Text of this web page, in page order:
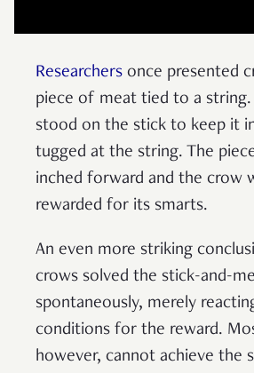
Researchers once presented
piece of meat tied to a string.
stood on the stick to keep it
tugged at the string. The
inched forward and the crow
rewarded for its smarts.
An even more striking
crows solved the stick-and-
spontaneously, merely
conditions for the reward.
however, cannot achieve the